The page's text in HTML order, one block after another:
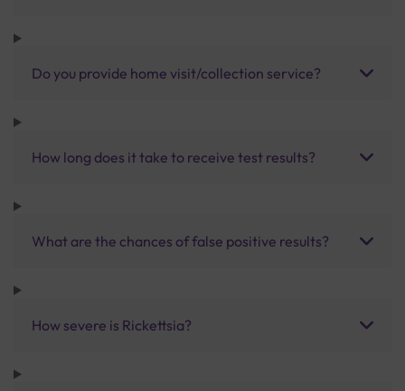
Do you provide home visit/collection service?
How long does it take to receive test results?
What are the chances of false positive results?
How severe is Rickettsia?